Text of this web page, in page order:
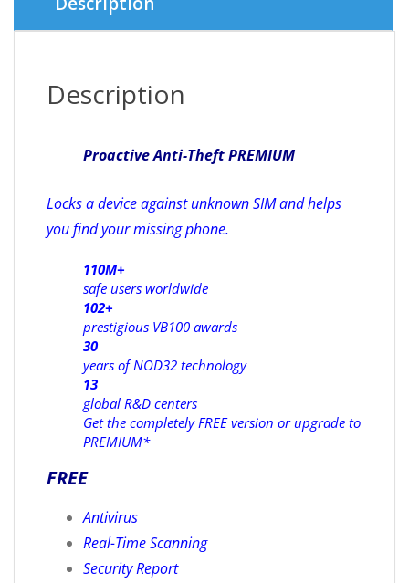
Description
Proactive Anti-TheftPREMIUM
Locks a device against unknown SIM and helps
you find your missing phone.
110M+
safe users worldwide
102+
prestigious VB100 awards
30
years of NOD32 technology
13
global R&D centers
Get the completely FREE version or upgrade to
PREMIUM*
FREE
Antivirus
Real-Time Scanning
Security Report